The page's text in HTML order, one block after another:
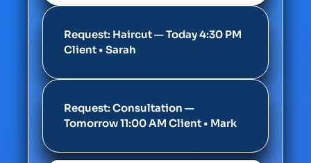
Request: Haircut — Today 4:30 PM
Client • Sarah
Request: Consultation —
Tomorrow 11:00 AM Client • Mark